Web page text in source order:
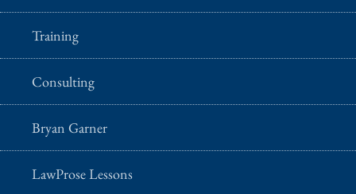
Training
Consulting
Bryan Garner
LawProse Lessons